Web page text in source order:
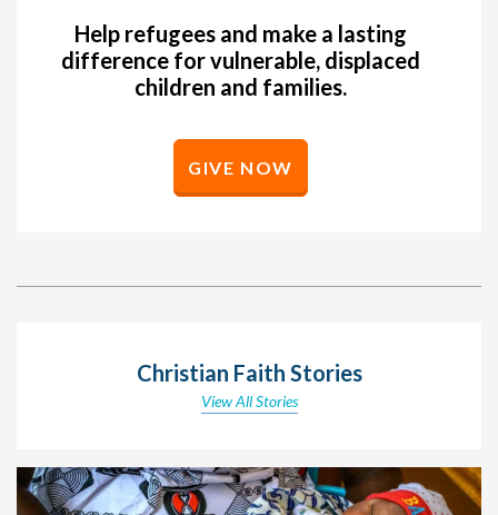
Help refugees and make a lasting
difference for vulnerable, displaced
children and families.
GIVE NOW
Christian Faith Stories
View All Stories